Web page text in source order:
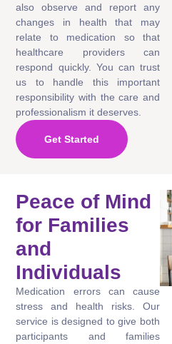
also observe and report any
changes in health that may
relate to medication so that
healthcare providers can
respond quickly. You can trust
us to handle this important
responsibility with the care and
professionalism it deserves.
Get Started
Peace of Mind
for Families
and
Individuals
Medication errors can cause
stress and health risks. Our
service is designed to give both
participants and families